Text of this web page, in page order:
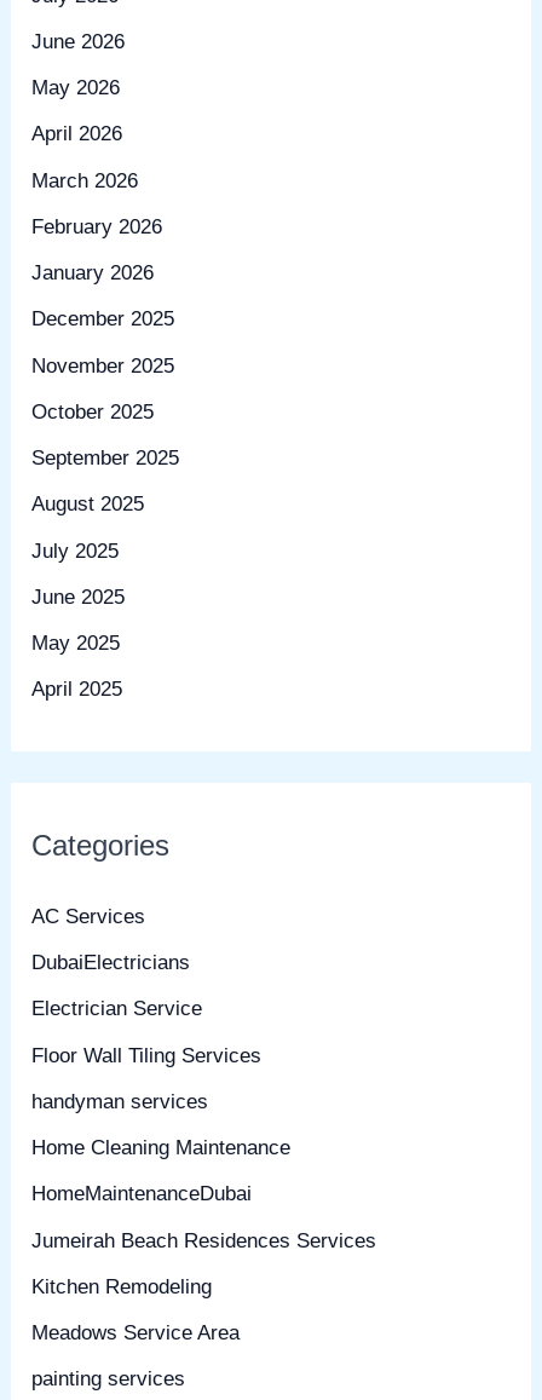
June 2026
May 2026
April 2026
March 2026
February 2026
January 2026
December 2025
November 2025
October 2025
September 2025
August 2025
July 2025
June 2025
May 2025
April 2025
Categories
AC Services
DubaiElectricians
Electrician Service
Floor Wall Tiling Services
handyman services
Home Cleaning Maintenance
HomeMaintenanceDubai
Jumeirah Beach Residences Services
Kitchen Remodeling
Meadows Service Area
painting services